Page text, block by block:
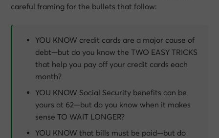
careful framing for the bullets that follow:
YOU KNOW credit cards are a major cause of
debt—but do you know the TWO EASY TRICKS
that help you pay off your credit cards each
month?
YOU KNOW Social Security benefits can be
yours at 62—but do you know when it makes
sense TO WAIT LONGER?
YOU KNOW that bills must be paid—but do